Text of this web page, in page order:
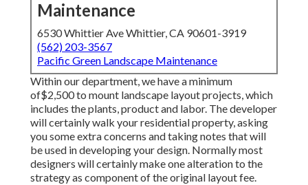
Maintenance
6530 Whittier Ave Whittier, CA 90601-3919
(562) 203-3567
Pacific Green Landscape Maintenance
Within our department, we have a minimum
of$2,500 to mount landscape layout projects, which
includes the plants, product and labor. The developer
will certainly walk your residential property, asking
you some extra concerns and taking notes that will
be used in developing your design. Normally most
designers will certainly make one alteration to the
strategy as component of the original layout fee.